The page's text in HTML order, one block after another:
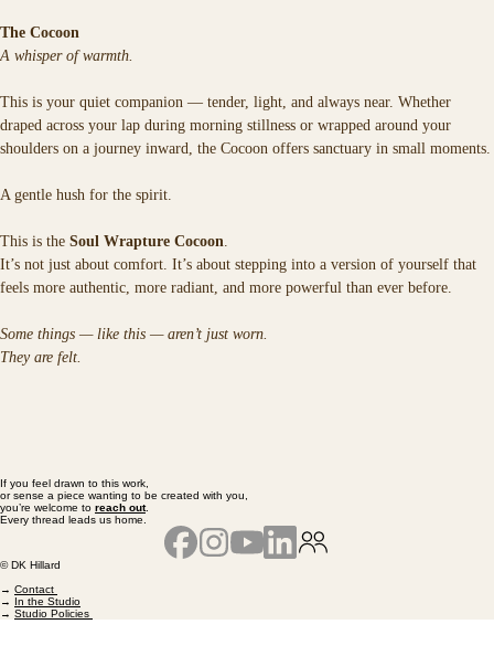
The Cocoon
A whisper of warmth.
This is your quiet companion — tender, light, and always near. Whether
draped across your lap during morning stillness or wrapped around your
shoulders on a journey inward, the Cocoon offers sanctuary in small moments.
A gentle hush for the spirit.
This is the Soul Wrapture Cocoon.
It’s not just about comfort. It’s about stepping into a version of yourself that
feels more authentic, more radiant, and more powerful than ever before.
Some things — like this — aren’t just worn.
They are felt.
If you feel drawn to this work,
or sense a piece wanting to be created with you,
you’re welcome to reach out.
Every thread leads us home.
© DK Hillard
→ Contact
→ In the Studio
→ Studio Policies